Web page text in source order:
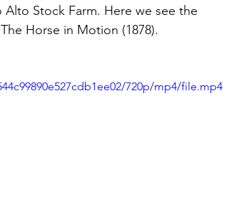
Stock Farm. Here we see the
Horse in Motion (1878).
720p/mp4/file.mp4